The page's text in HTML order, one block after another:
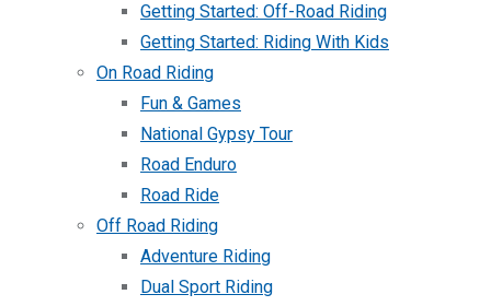
Getting Started: Off-Road Riding
Getting Started: Riding With Kids
On Road Riding
Fun & Games
National Gypsy Tour
Road Enduro
Road Ride
Off Road Riding
Adventure Riding
Dual Sport Riding